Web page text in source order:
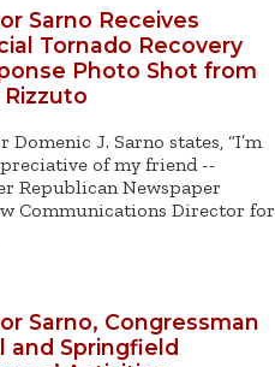
Sarno Receives
Tornado Recovery
Photo Shot from
Rizzuto
Domenic J. Sarno states, “I’m
of my friend --
Republican Newspaper
Communications Director for
Sarno, Congressman
and Springfield